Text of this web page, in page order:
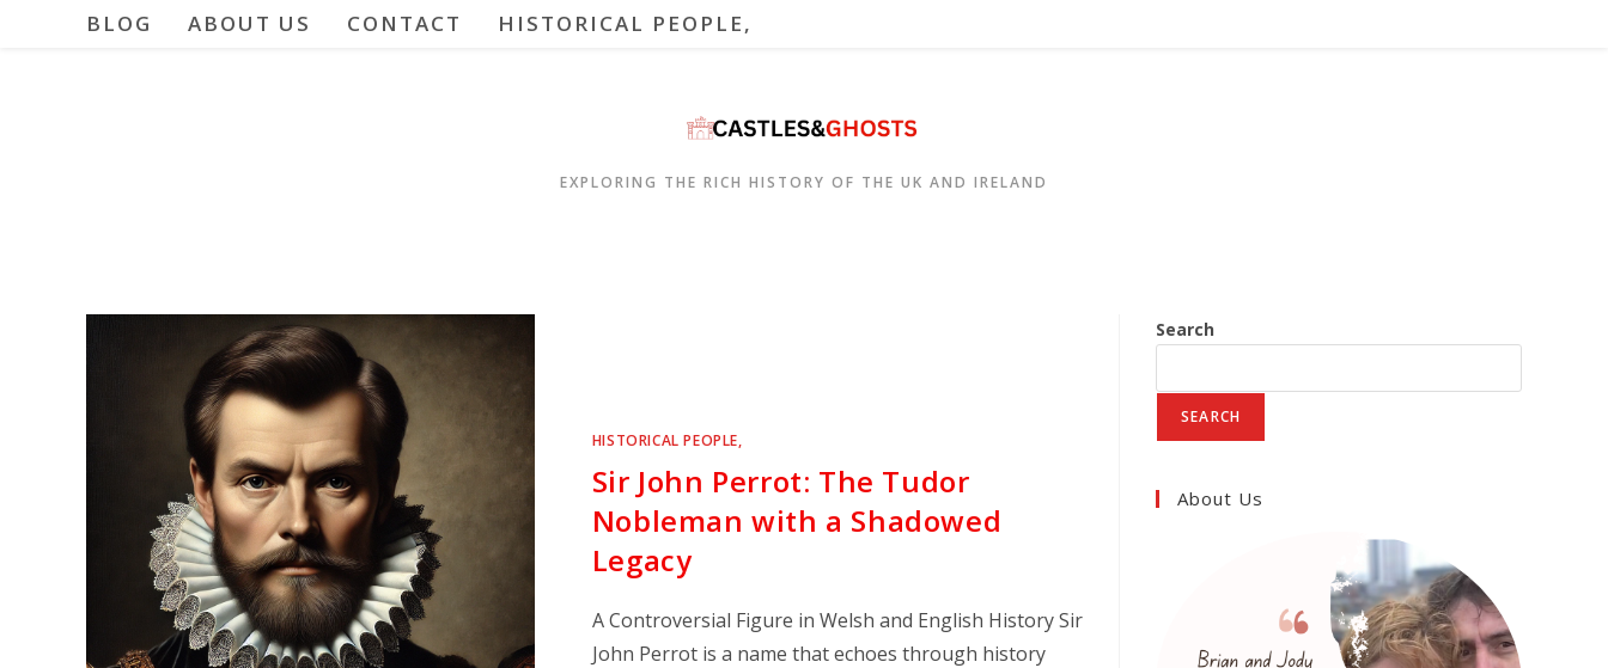
BLOG ABOUT US CONTACT HISTORICAL PEOPLE,
EXPLORING THE RICH HISTORY OF THE UK AND IRELAND
HISTORICAL PEOPLE,
Sir John Perrot: The Tudor
Nobleman with a Shadowed
Legacy
A Controversial Figure in Welsh and English History Sir
John Perrot is a name that echoes through history
Search
SEARCH
About Us